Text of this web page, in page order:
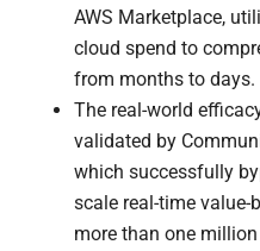
AWS Marketplace,
cloud spend to
from months to days.
The real-world
validated by
which successfully
scale real-time
more than one